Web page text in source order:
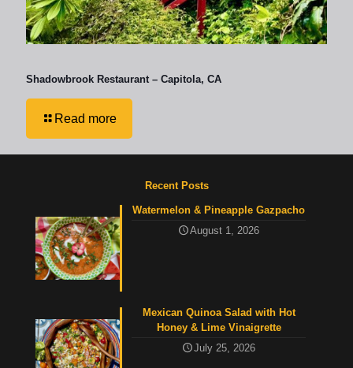
Shadowbrook Restaurant – Capitola, CA
Read more
Recent Posts
Watermelon & Pineapple Gazpacho
August 1, 2026
Mexican Quinoa Salad with Hot
Honey & Lime Vinaigrette
July 25, 2026